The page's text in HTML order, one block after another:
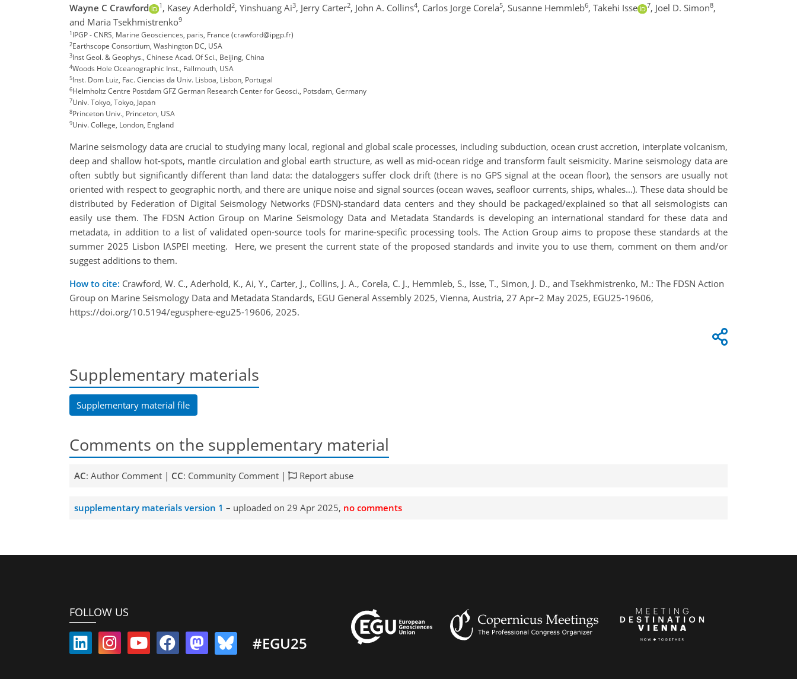
Wayne C Crawford 1 , Kasey Aderhold2, Yinshuang Ai3, Jerry Carter2, John A. Collins4, Carlos Jorge Corela5, Susanne Hemmleb6, Takehi Isse 7, Joel D. Simon8,
and Maria Tsekhmistrenko9
1IPGP - CNRS, Marine Geosciences, paris, France (crawford@ipgp.fr)
2Earthscope Consortium, Washington DC, USA
3Inst Geol. & Geophys., Chinese Acad. Of Sci., Beijing, China
4Woods Hole Oceanographic Inst., Fallmouth, USA
5Inst. Dom Luiz, Fac. Ciencias da Univ. Lisboa, Lisbon, Portugal
6Helmholtz Centre Postdam GFZ German Research Center for Geosci., Potsdam, Germany
7Univ. Tokyo, Tokyo, Japan
8Princeton Univ., Princeton, USA
9Univ. College, London, England
Marine seismology data are crucial to studying many local, regional and global scale processes, including subduction, ocean crust accretion, interplate volcanism,
deep and shallow hot-spots, mantle circulation and global earth structure, as well as mid-ocean ridge and transform fault seismicity. Marine seismology data are
often subtly but significantly different than land data: the dataloggers suffer clock drift (there is no GPS signal at the ocean floor), the sensors are usually not
oriented with respect to geographic north, and there are unique noise and signal sources (ocean waves, seafloor currents, ships, whales...). These data should be
distributed by Federation of Digital Seismology Networks (FDSN)-standard data centers and they should be packaged/explained so that all seismologists can
easily use them. The FDSN Action Group on Marine Seismology Data and Metadata Standards is developing an international standard for these data and
metadata, in addition to a list of validated open-source tools for marine-specific processing tools. The Action Group aims to propose these standards at the
summer 2025 Lisbon IASPEI meeting. Here, we present the current state of the proposed standards and invite you to use them, comment on them and/or
suggest additions to them.
How to cite: Crawford, W. C., Aderhold, K., Ai, Y., Carter, J., Collins, J. A., Corela, C. J., Hemmleb, S., Isse, T., Simon, J. D., and Tsekhmistrenko, M.: The FDSN Action
Group on Marine Seismology Data and Metadata Standards, EGU General Assembly 2025, Vienna, Austria, 27 Apr–2 May 2025, EGU25-19606,
https://doi.org/10.5194/egusphere-egu25-19606, 2025.
Supplementary materials
Supplementary material file
Comments on the supplementary material
AC: Author Comment | CC: Community Comment | Report abuse
supplementary materials version 1 – uploaded on 29 Apr 2025, no comments
FOLLOW US
#EGU25